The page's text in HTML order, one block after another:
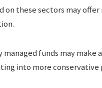
on these sectors may
managed funds may
into more